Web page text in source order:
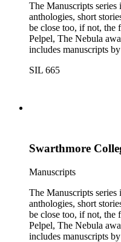
The Manuscripts
anthologies, short stories,
be close too, if not, the final revision. Some of Silverberg's works found within
Pelpel, The Nebula
includes manuscripts
Turtledove, Jack
SIL 665
Swarthmore
Manuscripts
The Manuscripts
anthologies, short stories,
be close too, if not, the final revision. Some of Silverberg's works found within
Pelpel, The Nebula
includes manuscripts